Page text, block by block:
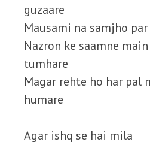
guzaare
Mausami na samjho
Nazron ke saamne
tumhare
Magar rehte ho har pal
humare
Agar ishq se hai mila